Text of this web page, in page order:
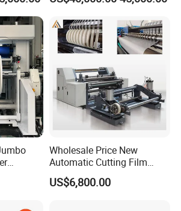
Cutting
Wholesale Price New
Automatic Cutting Film
Aluminum Foil Paper Fabric
Roll Cutter Slit Slitter Slitting
US$6,800.00